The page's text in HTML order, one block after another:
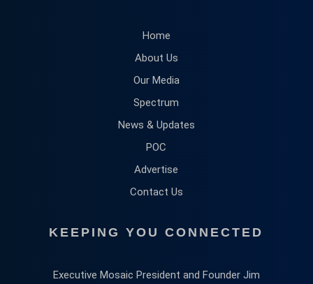
Home
About Us
Our Media
Spectrum
News & Updates
POC
Advertise
Contact Us
KEEPING YOU CONNECTED
Executive Mosaic President and Founder Jim